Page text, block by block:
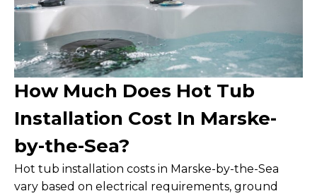
How Much Does Hot Tub
Installation Cost In Marske-
by-the-Sea?
Hot tub installation costs in Marske-by-the-Sea
vary based on electrical requirements, ground